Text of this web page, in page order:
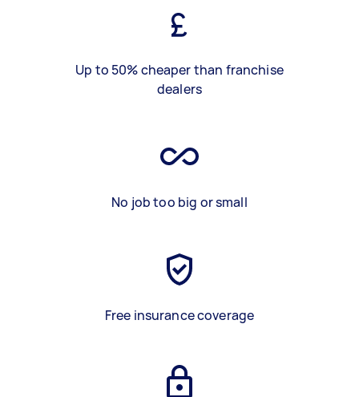
Up to 50% cheaper than franchise
dealers
No job too big or small
Free insurance coverage